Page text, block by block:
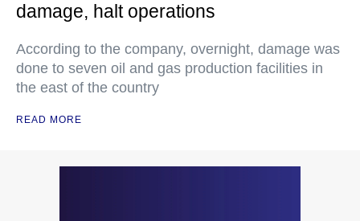
damage, halt operations
According to the company, overnight, damage was
done to seven oil and gas production facilities in
the east of the country
READ MORE